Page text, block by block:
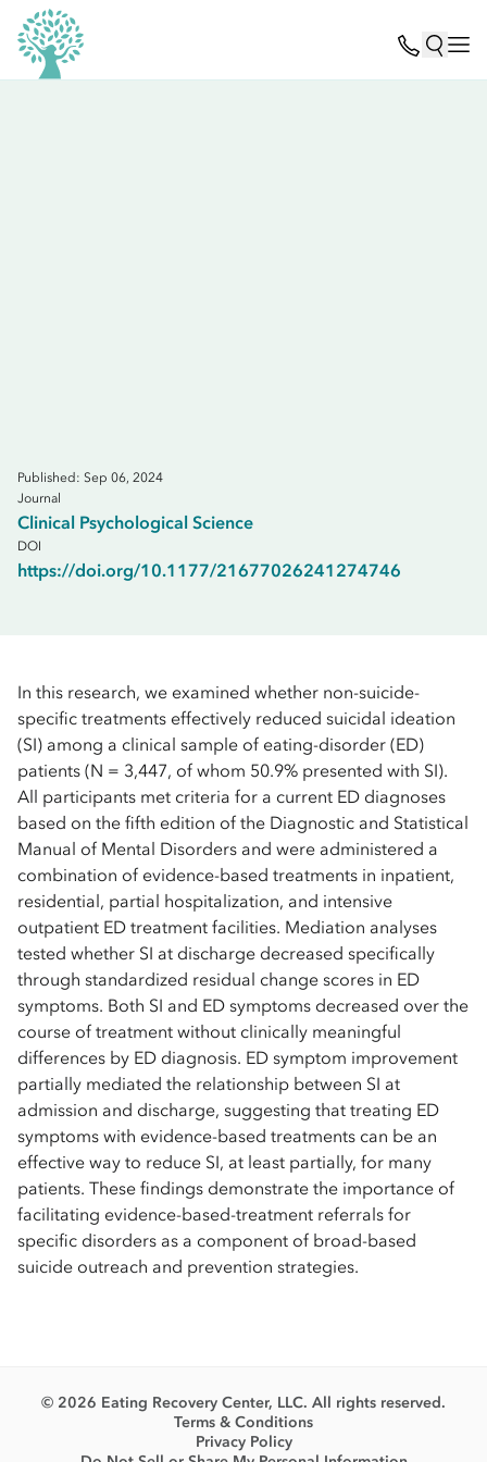
Published: Sep 06, 2024
Journal
Clinical Psychological Science
DOI
https://doi.org/10.1177/21677026241274746
In this research, we examined whether non-suicide-
specific treatments effectively reduced suicidal ideation
(SI) among a clinical sample of eating-disorder (ED)
patients (N = 3,447, of whom 50.9% presented with SI).
All participants met criteria for a current ED diagnoses
based on the fifth edition of the Diagnostic and Statistical
Manual of Mental Disorders and were administered a
combination of evidence-based treatments in inpatient,
residential, partial hospitalization, and intensive
outpatient ED treatment facilities. Mediation analyses
tested whether SI at discharge decreased specifically
through standardized residual change scores in ED
symptoms. Both SI and ED symptoms decreased over the
course of treatment without clinically meaningful
differences by ED diagnosis. ED symptom improvement
partially mediated the relationship between SI at
admission and discharge, suggesting that treating ED
symptoms with evidence-based treatments can be an
effective way to reduce SI, at least partially, for many
patients. These findings demonstrate the importance of
facilitating evidence-based-treatment referrals for
specific disorders as a component of broad-based
suicide outreach and prevention strategies.
© 2026 Eating Recovery Center, LLC. All rights reserved.
Terms & Conditions
Privacy Policy